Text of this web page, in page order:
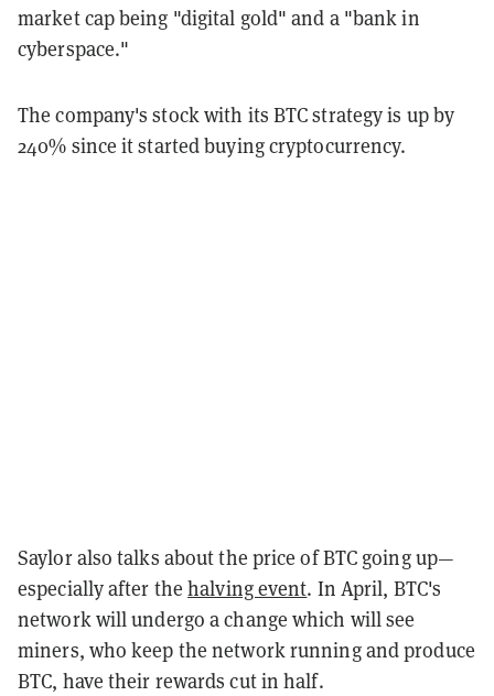
market cap being "digital gold" and a "bank in
cyberspace."
The company's stock with its BTC strategy is up by
240% since it started buying cryptocurrency.
Saylor also talks about the price of BTC going up—
especially after thehalving event. In April, BTC's
network will undergo a change which will see
miners, who keep the network running and produce
BTC, have their rewards cut in half.